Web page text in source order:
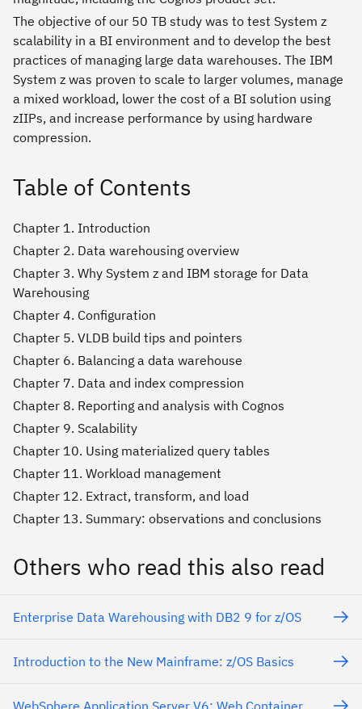
The objective of our 50 TB study was to test System z
scalability in a BI environment and to develop the best
practices of managing large data warehouses. The IBM
System z was proven to scale to larger volumes, manage
a mixed workload, lower the cost of a BI solution using
zIIPs, and increase performance by using hardware
compression.
Table of Contents
Chapter 1. Introduction
Chapter 2. Data warehousing overview
Chapter 3. Why System z and IBM storage for Data
Warehousing
Chapter 4. Configuration
Chapter 5. VLDB build tips and pointers
Chapter 6. Balancing a data warehouse
Chapter 7. Data and index compression
Chapter 8. Reporting and analysis with Cognos
Chapter 9. Scalability
Chapter 10. Using materialized query tables
Chapter 11. Workload management
Chapter 12. Extract, transform, and load
Chapter 13. Summary: observations and conclusions
Others who read this also read
Enterprise Data Warehousing with DB2 9 for z/OS
Introduction to the New Mainframe: z/OS Basics